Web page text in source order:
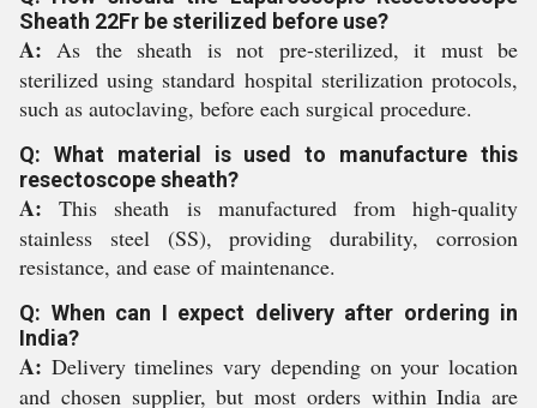
Sheath 22Fr be sterilized before use?
A: As the sheath is not pre-sterilized, it must be
sterilized using standard hospital sterilization protocols,
such as autoclaving, before each surgical procedure.
Q: What material is used to manufacture this
resectoscope sheath?
A: This sheath is manufactured from high-quality
stainless steel (SS), providing durability, corrosion
resistance, and ease of maintenance.
Q: When can I expect delivery after ordering in
India?
A: Delivery timelines vary depending on your location
and chosen supplier, but most orders within India are